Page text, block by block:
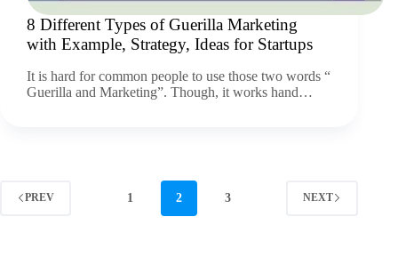
8 Different Types of Guerilla Marketing
with Example, Strategy, Ideas for Startups
It is hard for common people to use those two words “
Guerilla and Marketing”. Though, it works hand…
PREV 1 2 3 NEXT